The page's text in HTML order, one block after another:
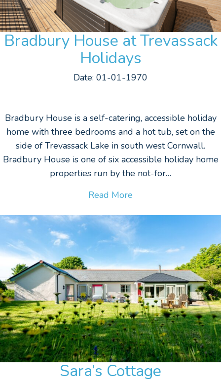
Bradbury House at Trevassack
Holidays
Date: 01-01-1970
Bradbury House is a self-catering, accessible holiday
home with three bedrooms and a hot tub, set on the
side of Trevassack Lake in south west Cornwall.
Bradbury House is one of six accessible holiday home
properties run by the not-for…
Read More
Sara’s Cottage